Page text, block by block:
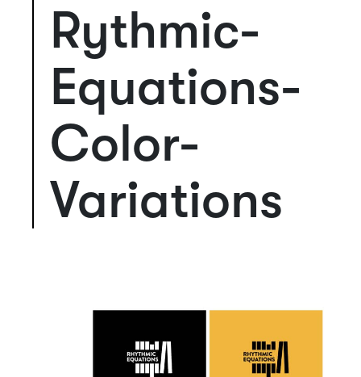
Rythmic-
Equations-
Color-
Variations